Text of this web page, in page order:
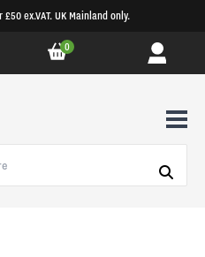
ex.VAT. UK Mainland only.
0